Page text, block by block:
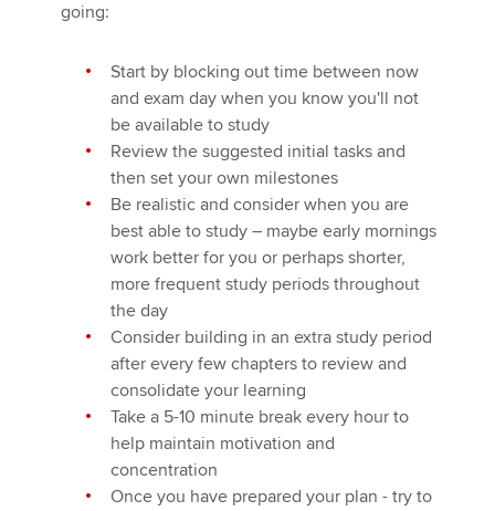
going:
Start by blocking out time between now
and exam day when you know you'll not
be available to study
Review the suggested initial tasks and
then set your own milestones
Be realistic and consider when you are
best able to study – maybe early mornings
work better for you or perhaps shorter,
more frequent study periods throughout
the day
Consider building in an extra study period
after every few chapters to review and
consolidate your learning
Take a 5-10 minute break every hour to
help maintain motivation and
concentration
Once you have prepared your plan - try to